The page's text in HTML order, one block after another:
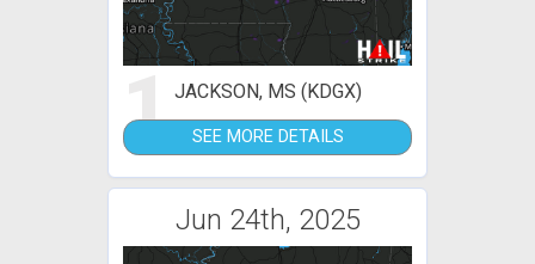
1JACKSON, MS (KDGX)
SEE MORE DETAILS
Jun 24th, 2025